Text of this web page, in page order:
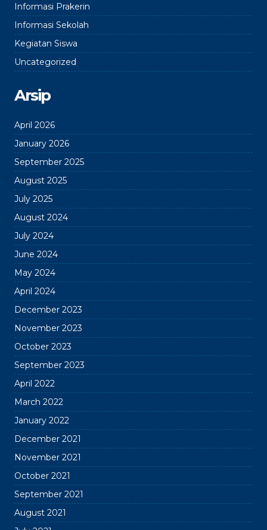
Informasi Prakerin
Informasi Sekolah
Kegiatan Siswa
Uncategorized
Arsip
April 2026
January 2026
September 2025
August 2025
July 2025
August 2024
July 2024
June 2024
May 2024
April 2024
December 2023
November 2023
October 2023
September 2023
April 2022
March 2022
January 2022
December 2021
November 2021
October 2021
September 2021
August 2021